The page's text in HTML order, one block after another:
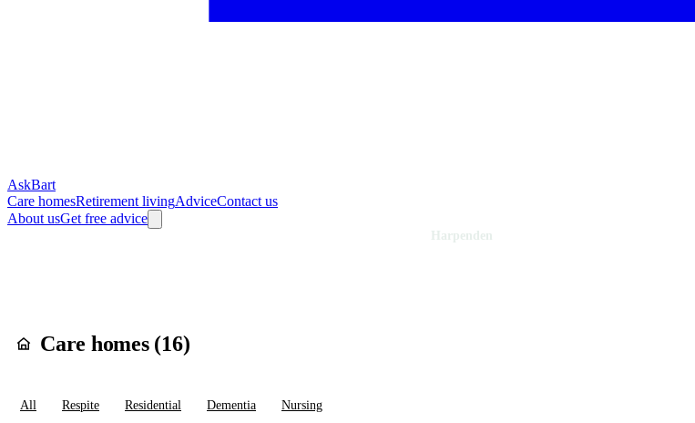
AskBart
Care homesRetirement livingAdviceContact us
About usGet free advice
Harpenden
Care homes (16)
All Respite Residential Dementia Nursing